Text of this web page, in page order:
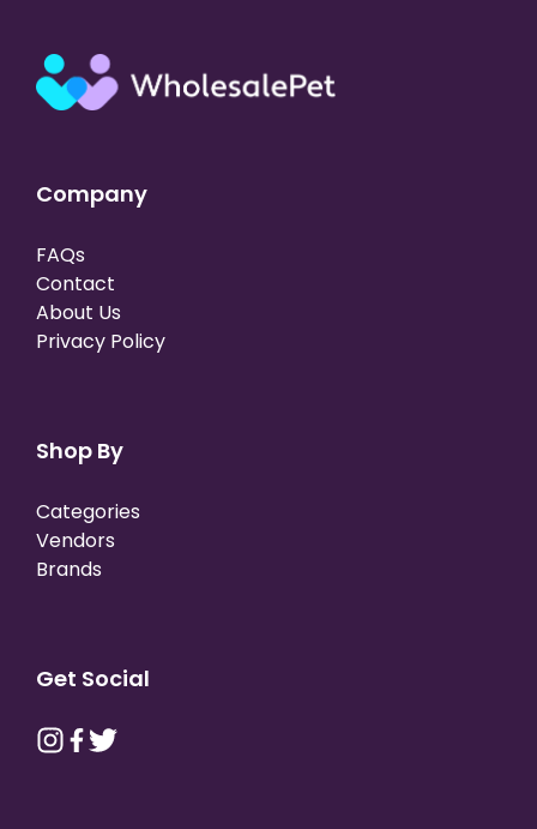
Company
FAQs
Contact
About Us
Privacy Policy
Shop By
Categories
Vendors
Brands
Get Social